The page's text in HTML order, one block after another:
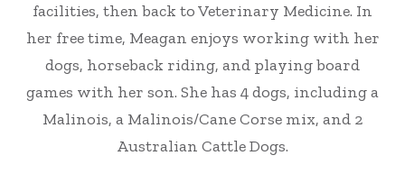
facilities, then back to Veterinary Medicine. In
her free time, Meagan enjoys working with her
dogs, horseback riding, and playing board
games with her son. She has 4 dogs, including a
Malinois, a Malinois/Cane Corse mix, and 2
Australian Cattle Dogs.